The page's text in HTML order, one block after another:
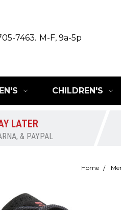
7463. M-F, 9a-5p
CHILDREN'S
LATER
& PAYPAL
Home